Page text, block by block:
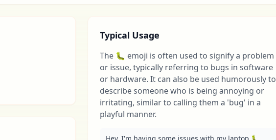
Typical Usage
The 🐛 emoji is often used to signify a problem
or issue, typically referring to bugs in software
or hardware. It can also be used humorously to
describe someone who is being annoying or
irritating, similar to calling them a 'bug' in a
playful manner.